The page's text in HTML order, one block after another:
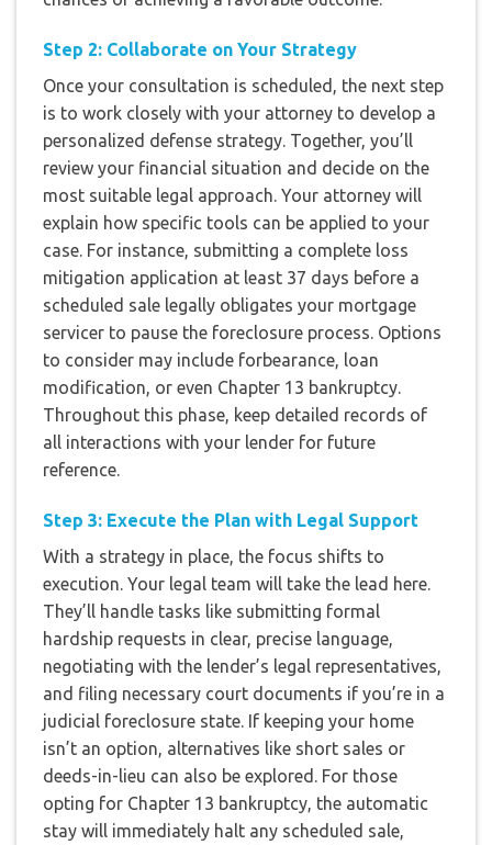
Step 2: Collaborate on Your Strategy
Once your consultation is scheduled, the next step
is to work closely with your attorney to develop a
personalized defense strategy. Together, you’ll
review your financial situation and decide on the
most suitable legal approach. Your attorney will
explain how specific tools can be applied to your
case. For instance, submitting a complete loss
mitigation application at least 37 days before a
scheduled sale legally obligates your mortgage
servicer to pause the foreclosure process. Options
to consider may include forbearance, loan
modification, or even Chapter 13 bankruptcy.
Throughout this phase, keep detailed records of
all interactions with your lender for future
reference.
Step 3: Execute the Plan with Legal Support
With a strategy in place, the focus shifts to
execution. Your legal team will take the lead here.
They’ll handle tasks like submitting formal
hardship requests in clear, precise language,
negotiating with the lender’s legal representatives,
and filing necessary court documents if you’re in a
judicial foreclosure state. If keeping your home
isn’t an option, alternatives like short sales or
deeds-in-lieu can also be explored. For those
opting for Chapter 13 bankruptcy, the automatic
stay will immediately halt any scheduled sale,